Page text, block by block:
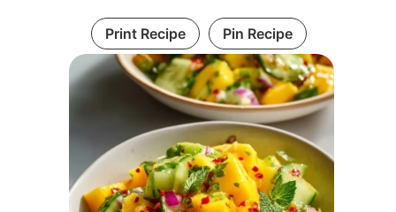
Print Recipe Pin Recipe